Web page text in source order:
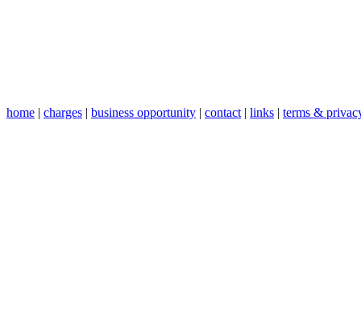
home charges business opportunity contact| links terms &